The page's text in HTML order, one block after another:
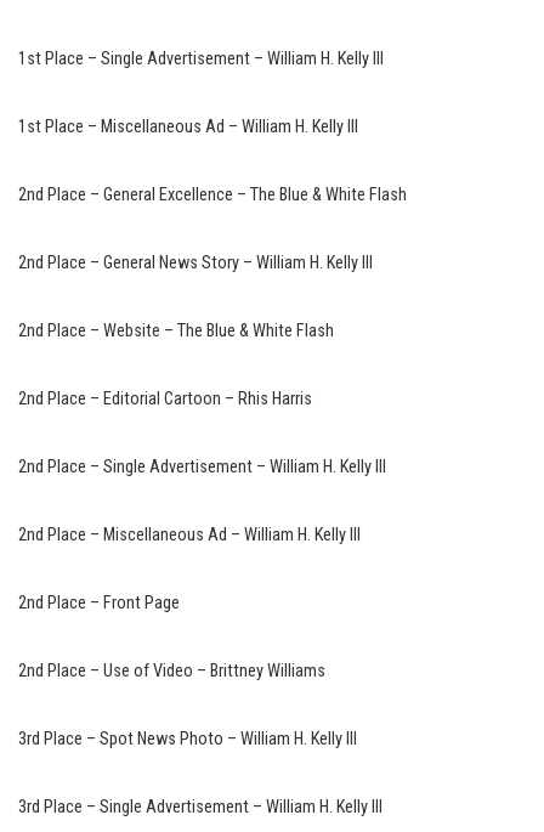
1st Place – Single Advertisement – William H. Kelly III
1st Place – Miscellaneous Ad – William H. Kelly III
2nd Place – General Excellence – The Blue & White Flash
2nd Place – General News Story – William H. Kelly III
2nd Place – Website – The Blue & White Flash
2nd Place – Editorial Cartoon – Rhis Harris
2nd Place – Single Advertisement – William H. Kelly III
2nd Place – Miscellaneous Ad – William H. Kelly III
2nd Place – Front Page
2nd Place – Use of Video – Brittney Williams
3rd Place – Spot News Photo – William H. Kelly III
3rd Place – Single Advertisement – William H. Kelly III